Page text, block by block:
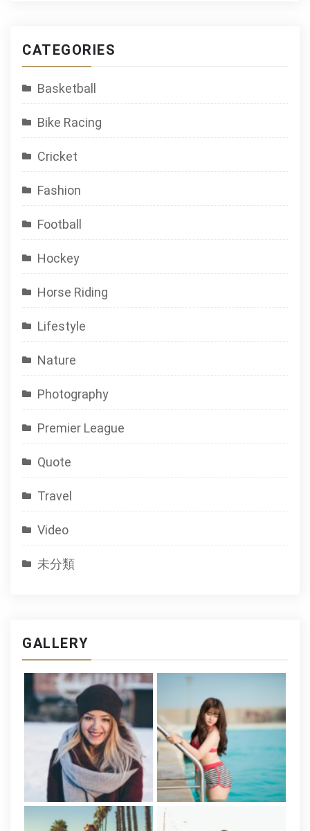
CATEGORIES
Basketball
Bike Racing
Cricket
Fashion
Football
Hockey
Horse Riding
Lifestyle
Nature
Photography
Premier League
Quote
Travel
Video
未分類
GALLERY